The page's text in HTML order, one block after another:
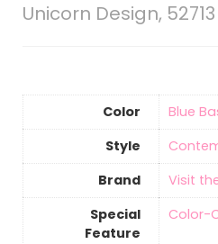
Unicorn Design, 52713
Color
‎Blue
Style
Brand
Visit
Special
Feature
‎Color-